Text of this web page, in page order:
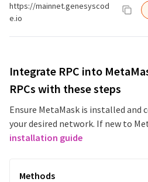
https://mainnet.genesyscod
e.io
Integrate RPC into
RPCs with these steps
Ensure MetaMask is installed and
your desired network. If new to
installation guide
Methods